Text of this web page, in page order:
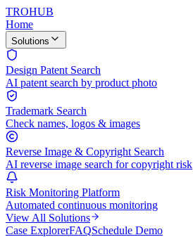
TROHUB
Home
Solutions
Design Patent Search
AI patent search by product photo
Trademark Search
Check names, logos & images
Reverse Image & Copyright Search
AI reverse image search for copyright risk
Risk Monitoring Platform
Automated continuous monitoring
View All Solutions
Case ExplorerFAQSchedule Demo